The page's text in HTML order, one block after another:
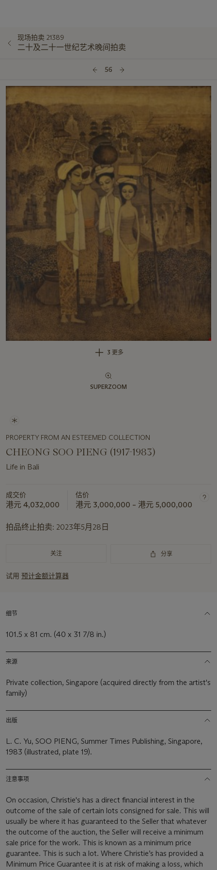
现场拍卖 21389
二十及二十一世纪艺术晚间拍卖
56
3 更多
SUPERZOOM
PROPERTY FROM AN ESTEEMED COLLECTION
CHEONG SOO PIENG (1917-1983)
Life in Bali
成交价
港元 4,032,000
估价
港元 3,000,000 – 港元 5,000,000
拍品终止拍卖: 2023年5月28日
关注 分享
试用 预计金额计算器
细节
101.5 x 81 cm. (40 x 31 7/8 in.)
来源
Private collection, Singapore (acquired directly from the artist's
family)
出版
L. C. Yu, SOO PIENG, Summer Times Publishing, Singapore,
1983 (illustrated, plate 19).
注意事项
On occasion, Christie's has a direct financial interest in the
outcome of the sale of certain lots consigned for sale. This will
usually be where it has guaranteed to the Seller that whatever
the outcome of the auction, the Seller will receive a minimum
sale price for the work. This is known as a minimum price
guarantee. This is such a lot. Where Christie’s has provided a
Minimum Price Guarantee it is at risk of making a loss, which